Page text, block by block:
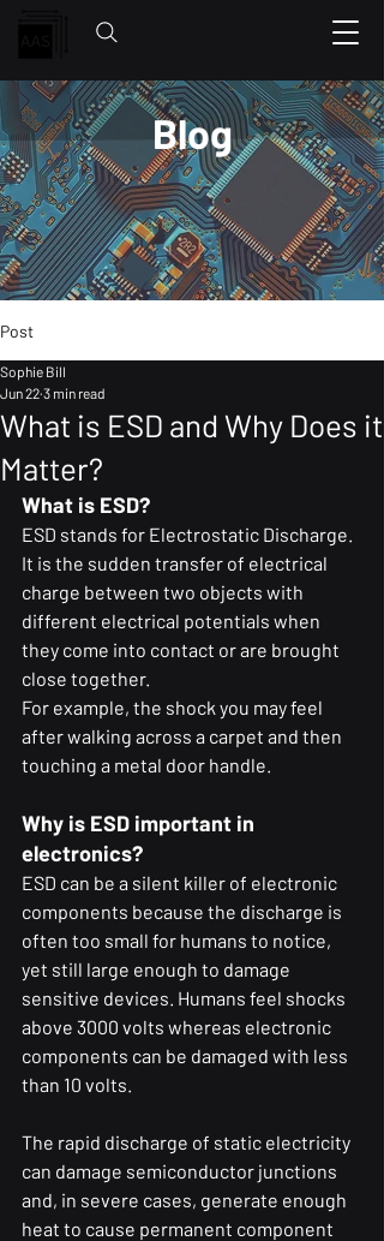
Blog
Post
What is ESD and Why Does it
Matter?
Sophie Bill
Jun 22 3 min read
What is ESD?
ESD stands for Electrostatic Discharge.
It is the sudden transfer of electrical
charge between two objects with
different electrical potentials when
they come into contact or are brought
close together.
For example, the shock you may feel
after walking across a carpet and then
touching a metal door handle.
Why is ESD important in
electronics?
ESD can be a silent killer of electronic
components because the discharge is
often too small for humans to notice,
yet still large enough to damage
sensitive devices. Humans feel shocks
above 3000 volts whereas electronic
components can be damaged with less
than 10 volts.
The rapid discharge of static electricity
can damage semiconductor junctions
and, in severe cases, generate enough
heat to cause permanent component